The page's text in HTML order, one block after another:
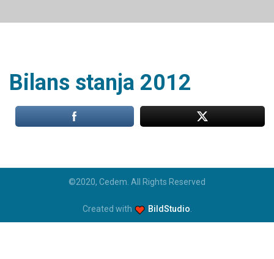
Bilans stanja 2012
©2020, Cedem. All Rights Reserved
Created with BildStudio.